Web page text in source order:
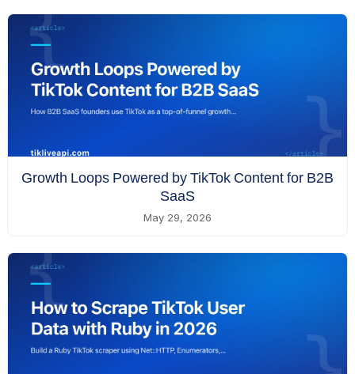
Growth Loops Powered by TikTok Content for B2B
SaaS
May 29, 2026